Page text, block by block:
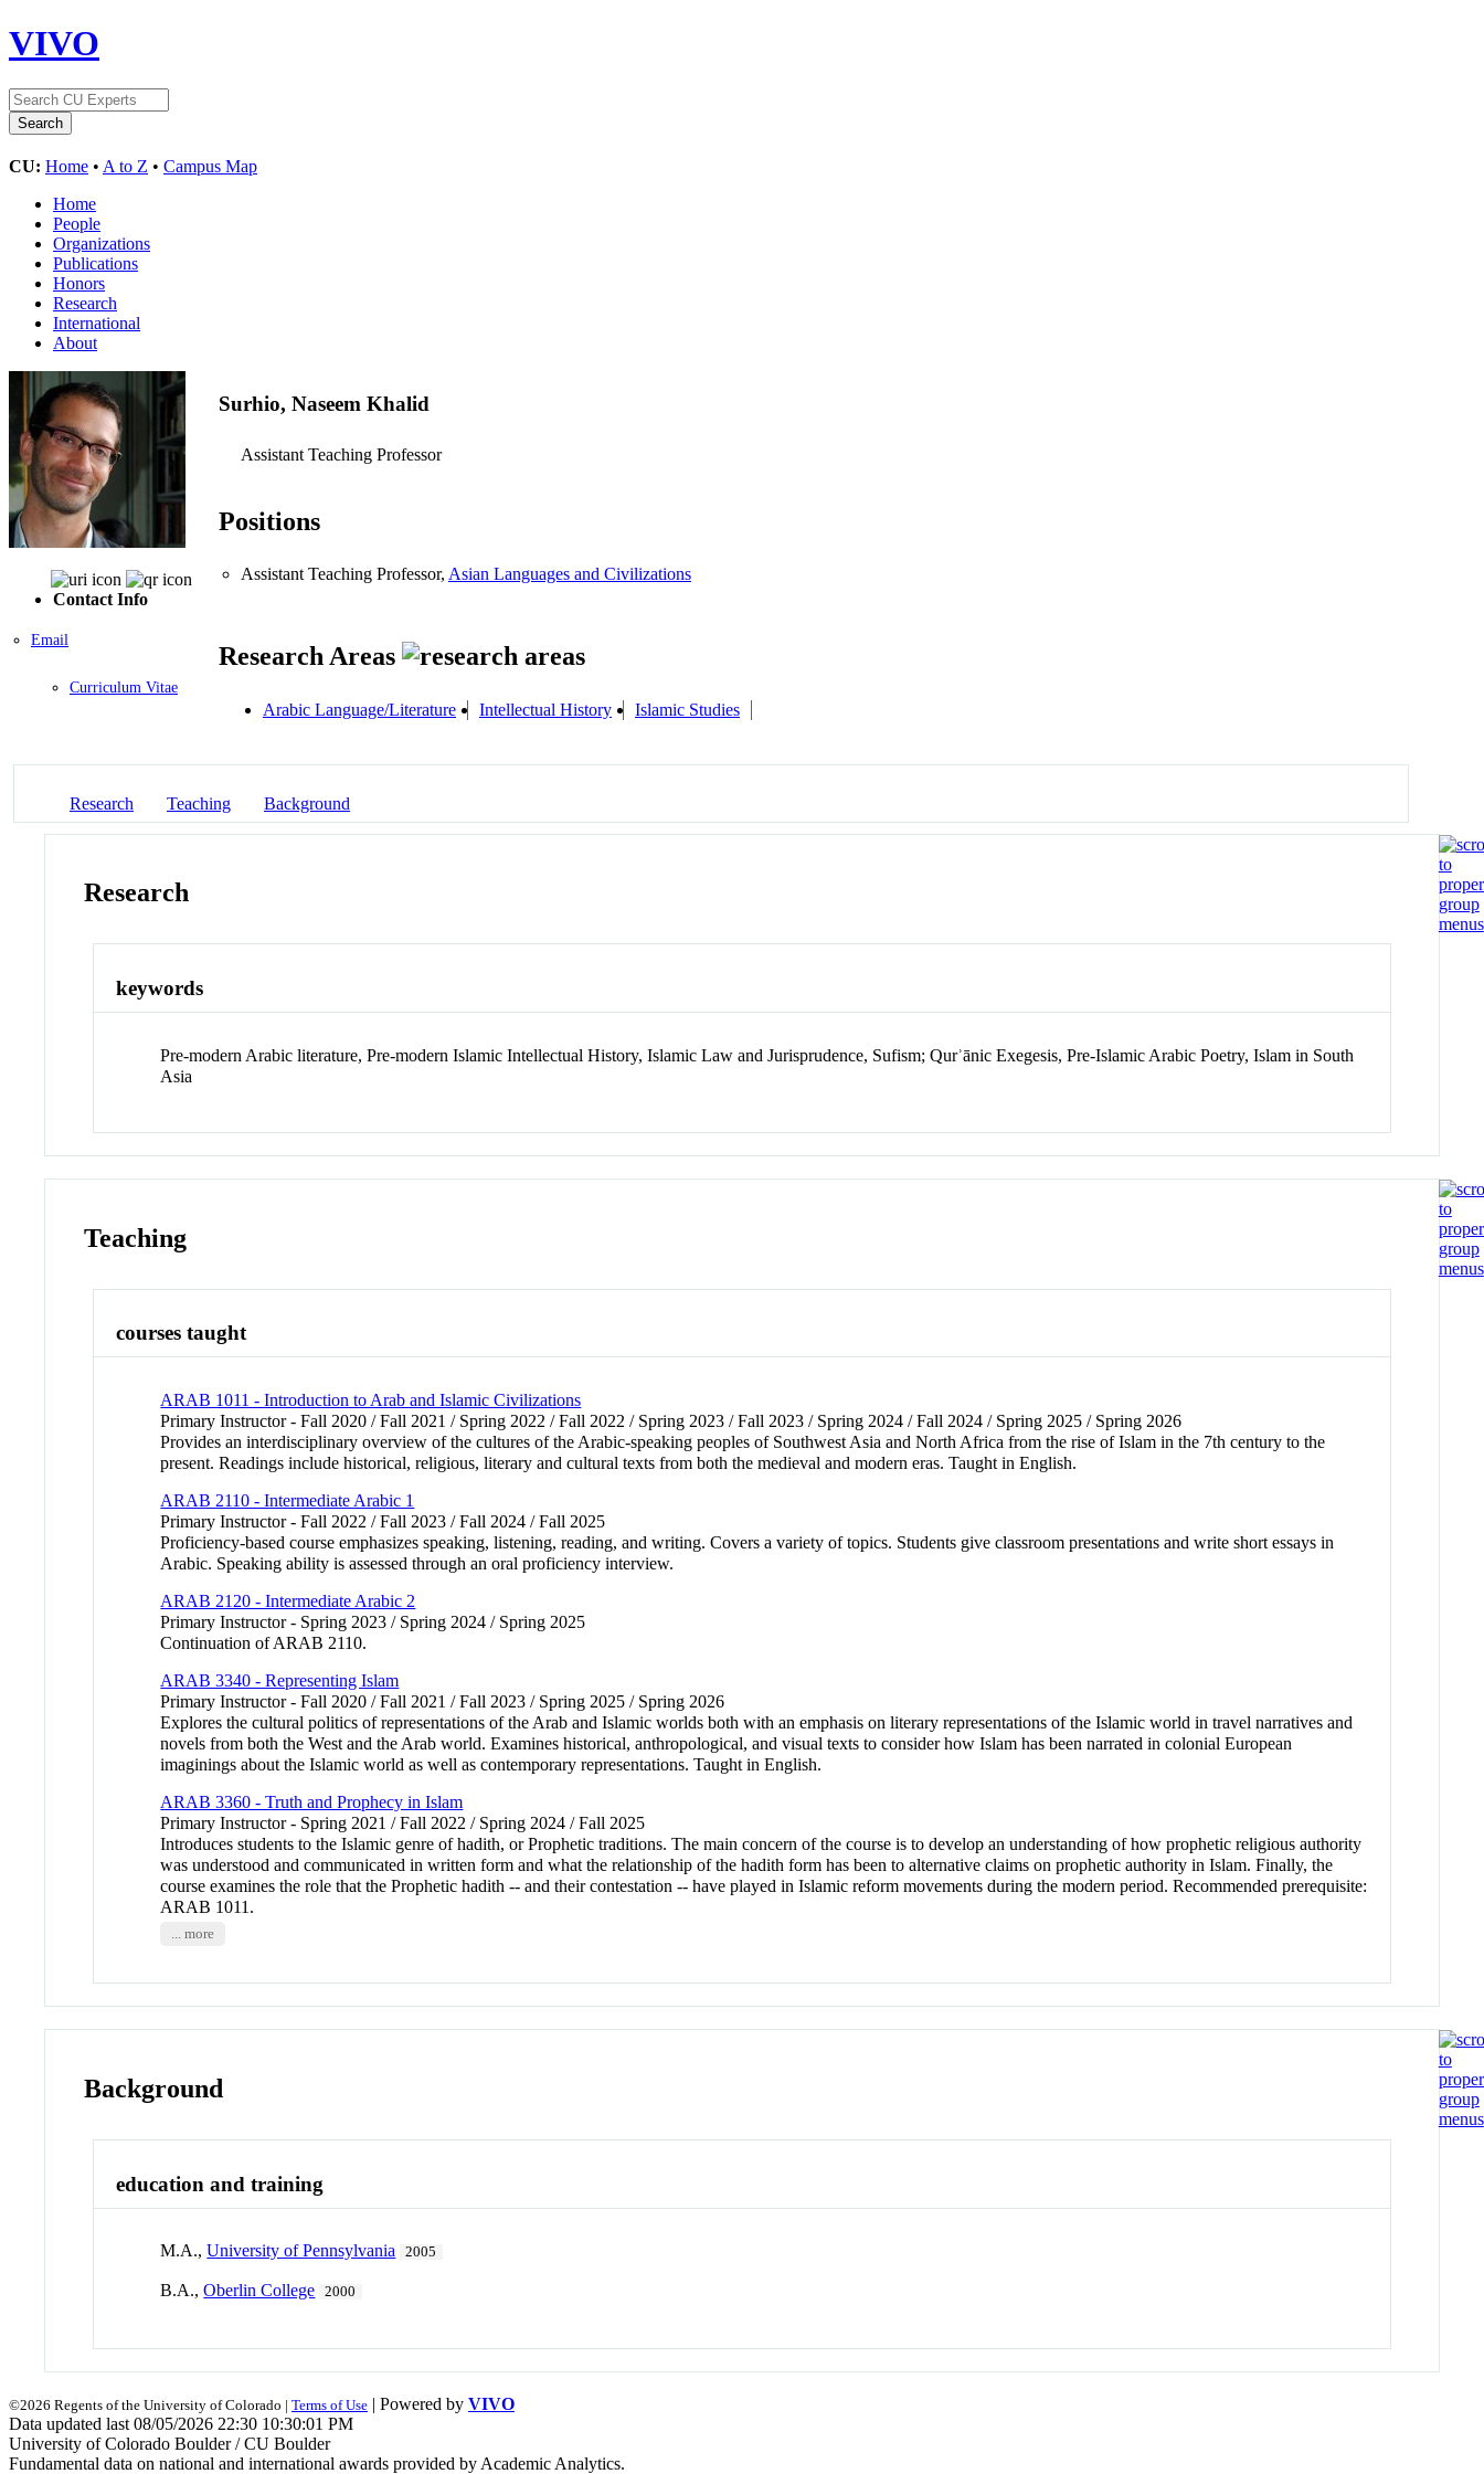
VIVO
CU: Home • A to Z • Campus Map
Home
People
Organizations
Publications
Honors
Research
International
About
Contact Info
Email
Curriculum Vitae
Surhio, Naseem Khalid
Assistant Teaching Professor
Positions
Assistant Teaching Professor, Asian Languages and Civilizations
Research Areas
Arabic Language/Literature Intellectual History Islamic Studies
Research Teaching Background
Research
keywords
Pre-modern Arabic literature, Pre-modern Islamic Intellectual History, Islamic Law and Jurisprudence, Sufism; Qurʾānic Exegesis, Pre-Islamic Arabic Poetry, Islam in South
Asia
Teaching
courses taught
ARAB 1011 - Introduction to Arab and Islamic Civilizations
Primary Instructor - Fall 2020 / Fall 2021 / Spring 2022 / Fall 2022 / Spring 2023 / Fall 2023 / Spring 2024 / Fall 2024 / Spring 2025 / Spring 2026
Provides an interdisciplinary overview of the cultures of the Arabic-speaking peoples of Southwest Asia and North Africa from the rise of Islam in the 7th century to the
present. Readings include historical, religious, literary and cultural texts from both the medieval and modern eras. Taught in English.
ARAB 2110 - Intermediate Arabic 1
Primary Instructor - Fall 2022 / Fall 2023 / Fall 2024 / Fall 2025
Proficiency-based course emphasizes speaking, listening, reading, and writing. Covers a variety of topics. Students give classroom presentations and write short essays in
Arabic. Speaking ability is assessed through an oral proficiency interview.
ARAB 2120 - Intermediate Arabic 2
Primary Instructor - Spring 2023 / Spring 2024 / Spring 2025
Continuation of ARAB 2110.
ARAB 3340 - Representing Islam
Primary Instructor - Fall 2020 / Fall 2021 / Fall 2023 / Spring 2025 / Spring 2026
Explores the cultural politics of representations of the Arab and Islamic worlds both with an emphasis on literary representations of the Islamic world in travel narratives and
novels from both the West and the Arab world. Examines historical, anthropological, and visual texts to consider how Islam has been narrated in colonial European
imaginings about the Islamic world as well as contemporary representations. Taught in English.
ARAB 3360 - Truth and Prophecy in Islam
Primary Instructor - Spring 2021 / Fall 2022 / Spring 2024 / Fall 2025
Introduces students to the Islamic genre of hadith, or Prophetic traditions. The main concern of the course is to develop an understanding of how prophetic religious authority
was understood and communicated in written form and what the relationship of the hadith form has been to alternative claims on prophetic authority in Islam. Finally, the
course examines the role that the Prophetic hadith -- and their contestation -- have played in Islamic reform movements during the modern period. Recommended prerequisite:
ARAB 1011.
... more
Background
education and training
M.A.,University of Pennsylvania 2005
B.A.,Oberlin College 2000
©2026 Regents of the University of Colorado | Terms of Use | Powered by VIVO
Data updated last 08/05/2026 22:30 10:30:01 PM
University of Colorado Boulder / CU Boulder
Fundamental data on national and international awards provided by Academic Analytics.